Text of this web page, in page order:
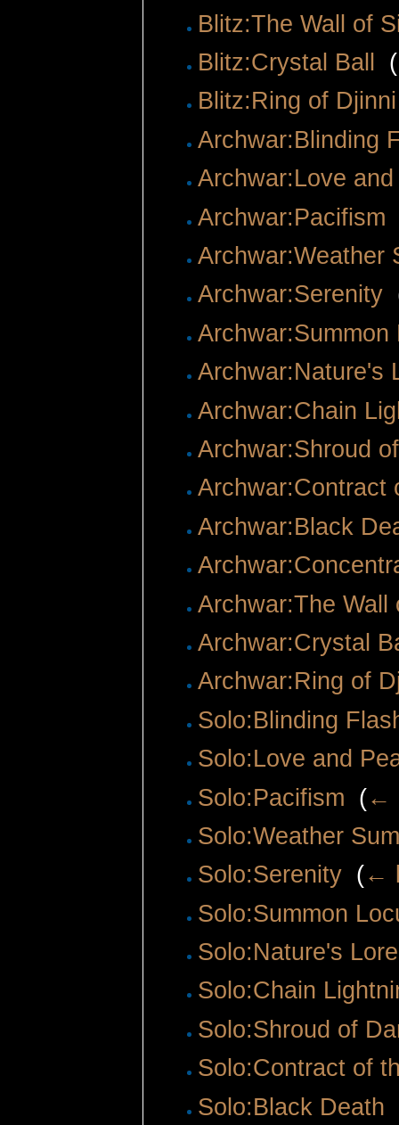
Blitz:The Wall of
Blitz:Crystal Ball
(
Blitz:Ring of
Archwar:Blinding
Archwar:Love
Archwar:Pacifism
Archwar:Weather
Archwar:Serenity‎
Archwar:Summon
Archwar:Nature's
Archwar:Chain
Archwar:Shroud
Archwar:Contract
Archwar:Black
Archwar:The Wall
Archwar:Crystal
Archwar:Ring of
Solo:Blinding
Solo:Love and
Solo:Pacifism (←
Solo:Weather
Solo:Serenity‎ (←
Solo:Summon
Solo:Nature's Lore
Solo:Chain
Solo:Shroud of
Solo:Contract of
Solo:Black Death